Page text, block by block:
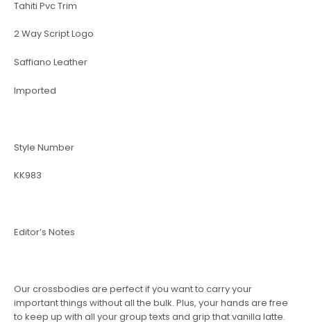
Tahiti Pvc Trim
2 Way Script Logo
Saffiano Leather
Imported
Style Number
KK983
Editor’s Notes
Our crossbodies are perfect if you want to carry your
important things without all the bulk. Plus, your hands are free
to keep up with all your group texts and grip that vanilla latte.